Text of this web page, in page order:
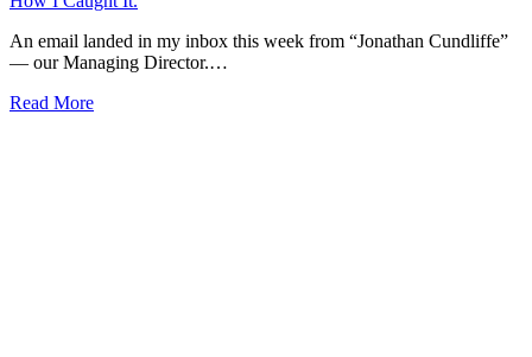
An email landed in my inbox this week from “Jonathan Cundliffe”
— our Managing Director.…
Read More